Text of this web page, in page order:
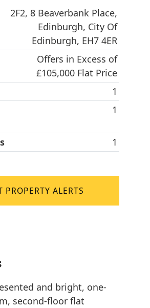
2F2, 8 Beaverbank Place,
Edinburgh, City Of
Edinburgh, EH7 4ER
Offers in Excess of
£105,000 Flat Price
1
1
1
PROPERTY ALERTS
and bright, one-
second-floor flat